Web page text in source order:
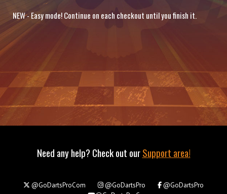
NEW - Easy mode! Continue on each checkout until you finish it.
Need any help? Check out ourSupport area!
@GoDartsProCom @GoDartsPro
@GoDartsPro